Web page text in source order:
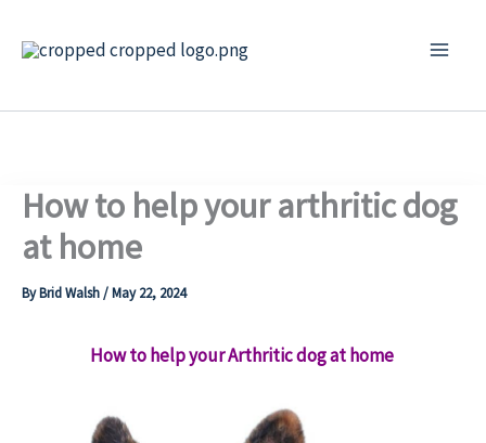
How to help your arthritic dog
at home
ByBrid Walsh/May 22, 2024
How to help your Arthritic dog at home